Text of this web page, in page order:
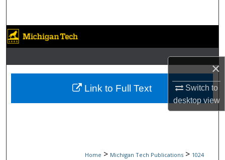
×
Switch to
desktopview
Browse Collections
My Account
About
Digital Commons Network™
Home > Michigan Tech Publications > 1024
Link to Full Text